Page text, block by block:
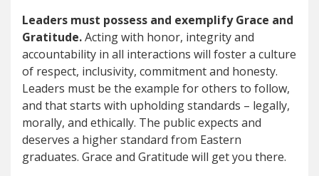
Leaders must possess and exemplify Grace and
Gratitude.Acting with honor, integrity and
accountability in all interactions will foster a culture
of respect, inclusivity, commitment and honesty.
Leaders must be the example for others to follow,
and that starts with upholding standards – legally,
morally, and ethically. The public expects and
deserves a higher standard from Eastern
graduates. Grace and Gratitude will get you there.